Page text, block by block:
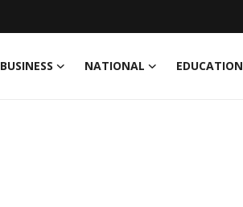
BUSINESS NATIONAL EDUCATION